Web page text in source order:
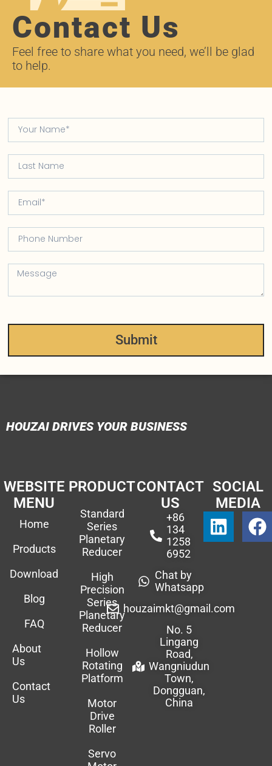
Contact Us
Feel free to share what you need, we’ll be glad
to help.
Submit
HOUZAI DRIVES YOUR BUSINESS
WEBSITE
MENU
Home
Products
Download
Blog
FAQ
About
Us
Contact
Us
PRODUCT
Standard
Series
Planetary
Reducer
High
Precision
Series
Planetary
Reducer
Hollow
Rotating
Platform
Motor
Drive
Roller
Servo
CONTACT
US
+86
134
1258
6952
Chat by
Whatsapp
houzaimkt@gmail.com
No. 5
Lingang
Road,
Wangniudun
Town,
Dongguan,
China
SOCIAL
MEDIA